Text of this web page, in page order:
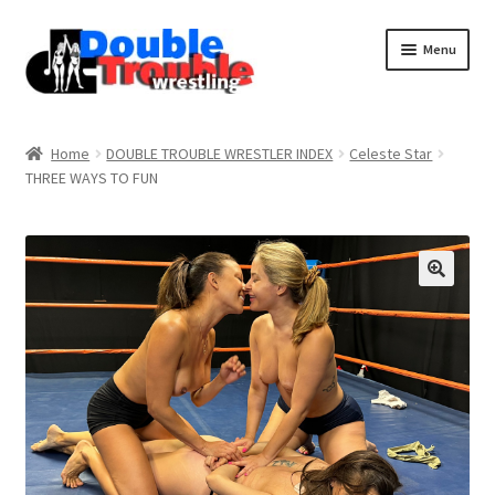
Menu
Assistance with mobile devices
Blog
Cart
Home DOUBLE TROUBLE WRESTLER INDEX
Celeste Star
THREE WAYS TO FUN